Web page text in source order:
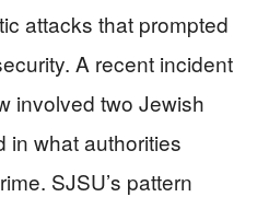
attacks that prompted
A recent incident
involved two Jewish
in what authorities
SJSU’s pattern